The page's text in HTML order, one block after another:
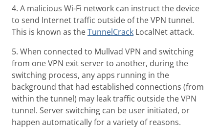
4. A malicious Wi-Fi network can instruct the device
to send Internet traffic outside of the VPN tunnel.
This is known as theTunnelCrack LocalNet attack.
5. When connected to Mullvad VPN and switching
from one VPN exit server to another, during the
switching process, any apps running in the
background that had established connections (from
within the tunnel) may leak traffic outside the VPN
tunnel. Server switching can be user initiated, or
happen automatically for a variety of reasons.